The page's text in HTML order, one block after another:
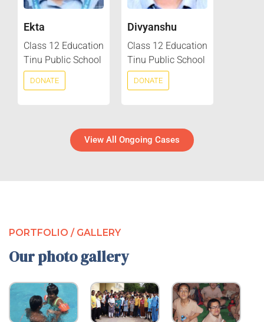
Ekta
Class 12 Education
Tinu Public School
DONATE
Divyanshu
Class 12 Education
Tinu Public School
DONATE
View All Ongoing Cases
PORTFOLIO / GALLERY
Our photo gallery